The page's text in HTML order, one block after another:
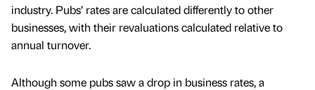
industry. Pubs’ rates are calculated differently to other
businesses, with their revaluations calculated relative to
annual turnover.
Although some pubs saw a drop in business rates, a